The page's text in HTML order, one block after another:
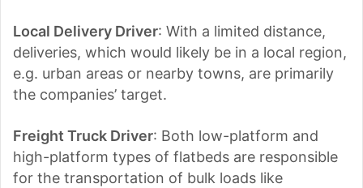
Local Delivery Driver: With a limited distance,
deliveries, which would likely be in a local region,
e.g. urban areas or nearby towns, are primarily
the companies’ target.
Freight Truck Driver: Both low-platform and
high-platform types of flatbeds are responsible
for the transportation of bulk loads like